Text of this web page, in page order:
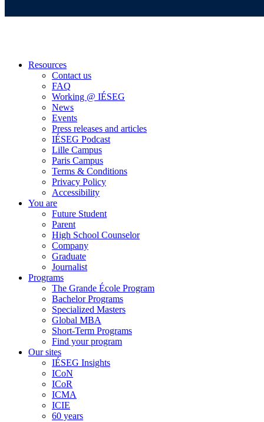
Resources
Contact us
FAQ
Working @ IÉSEG
News
Events
Press releases and articles
IÉSEG Podcast
Lille Campus
Paris Campus
Terms & Conditions
Privacy Policy
Accessibility
You are
Future Student
Parent
High School Counselor
Company
Graduate
Journalist
Programs
The Grande École Program
Bachelor Programs
Specialized Masters
Global MBA
Short-Term Programs
Find your program
Our sites
IÉSEG Insights
ICoN
ICoR
ICMA
ICIE
60 years